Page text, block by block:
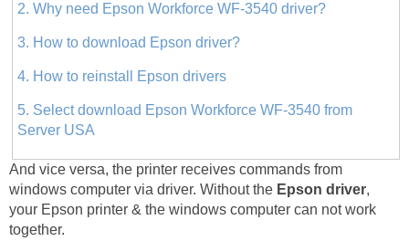
2. Why need Epson Workforce WF-3540 driver?
3. How to download Epson driver?
4. How to reinstall Epson drivers
5. Select download Epson Workforce WF-3540 from
Server USA
And vice versa, the printer receives commands from
windows computer via driver. Without the Epson driver,
your Epson printer & the windows computer can not work
together.